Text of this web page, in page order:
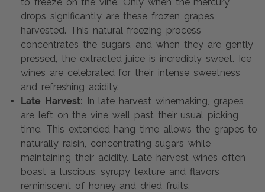
drops significantly are these frozen grapes
harvested. This natural freezing process
concentrates the sugars, and when they are gently
pressed, the extracted juice is incredibly sweet. Ice
wines are celebrated for their intense sweetness
and refreshing acidity.
Late Harvest: In late harvest winemaking, grapes
are left on the vine well past their usual picking
time. This extended hang time allows the grapes to
naturally raisin, concentrating sugars while
maintaining their acidity. Late harvest wines often
boast a luscious, syrupy texture and flavors
reminiscent of honey and dried fruits.